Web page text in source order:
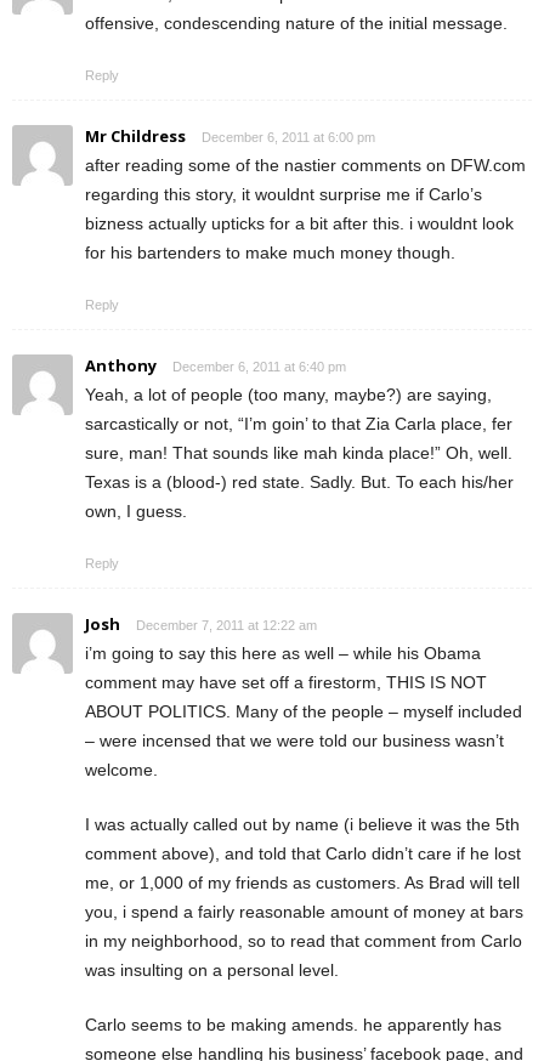
offensive, condescending nature of the initial message.
Reply
Mr Childress December 6, 2011 at 6:00 pm
after reading some of the nastier comments on DFW.com
regarding this story, it wouldnt surprise me if Carlo’s
bizness actually upticks for a bit after this. i wouldnt look
for his bartenders to make much money though.
Reply
Anthony December 6, 2011 at 6:40 pm
Yeah, a lot of people (too many, maybe?) are saying,
sarcastically or not, “I’m goin’ to that Zia Carla place, fer
sure, man! That sounds like mah kinda place!” Oh, well.
Texas is a (blood-) red state. Sadly. But. To each his/her
own, I guess.
Reply
Josh December 7, 2011 at 12:22 am
i’m going to say this here as well – while his Obama
comment may have set off a firestorm, THIS IS NOT
ABOUT POLITICS. Many of the people – myself included
– were incensed that we were told our business wasn’t
welcome.
I was actually called out by name (i believe it was the 5th
comment above), and told that Carlo didn’t care if he lost
me, or 1,000 of my friends as customers. As Brad will tell
you, i spend a fairly reasonable amount of money at bars
in my neighborhood, so to read that comment from Carlo
was insulting on a personal level.
Carlo seems to be making amends. he apparently has
someone else handling his business’ facebook page, and